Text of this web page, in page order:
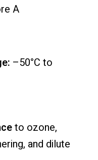
A
–50°C to
to ozone,
and dilute